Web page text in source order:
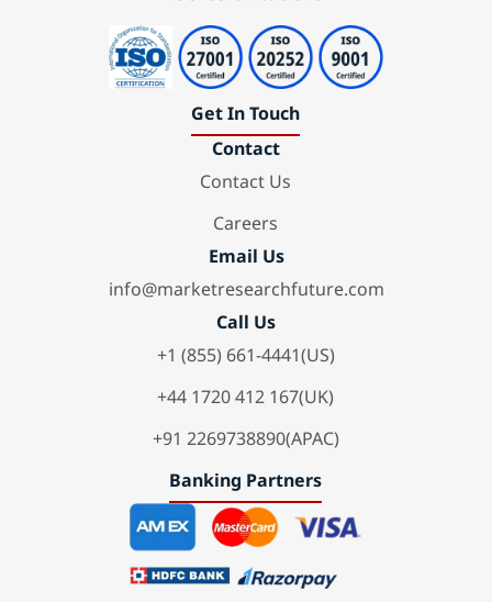
Get In Touch
Contact
Contact Us
Careers
Email Us
info@marketresearchfuture.com
Call Us
+1 (855) 661-4441(US)
+44 1720 412 167(UK)
+91 2269738890(APAC)
Banking Partners